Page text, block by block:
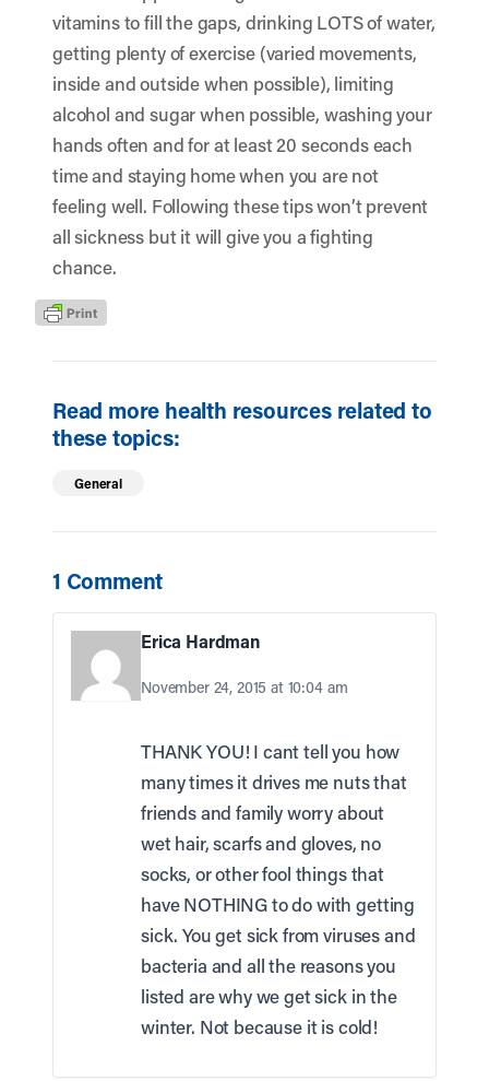
vitamins to fill the gaps, drinking LOTS of water,
getting plenty of exercise (varied movements,
inside and outside when possible), limiting
alcohol and sugar when possible, washing your
hands often and for at least 20 seconds each
time and staying home when you are not
feeling well. Following these tips won’t prevent
all sickness but it will give you a fighting
chance.
Read more health resources related to
these topics:
General
1 Comment
Erica Hardman
November 24, 2015 at 10:04 am
THANK YOU! I cant tell you how
many times it drives me nuts that
friends and family worry about
wet hair, scarfs and gloves, no
socks, or other fool things that
have NOTHING to do with getting
sick. You get sick from viruses and
bacteria and all the reasons you
listed are why we get sick in the
winter. Not because it is cold!